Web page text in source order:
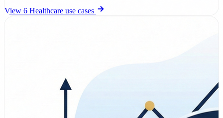
View 6 Healthcare use cases